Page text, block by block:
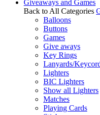
Giveaways and Games
Back to All Categories
Balloons
Buttons
Games
Give aways
Key Rings
Lanyards/
Lighters
BIC Lighters
Show all Lighters
Matches
Playing Cards